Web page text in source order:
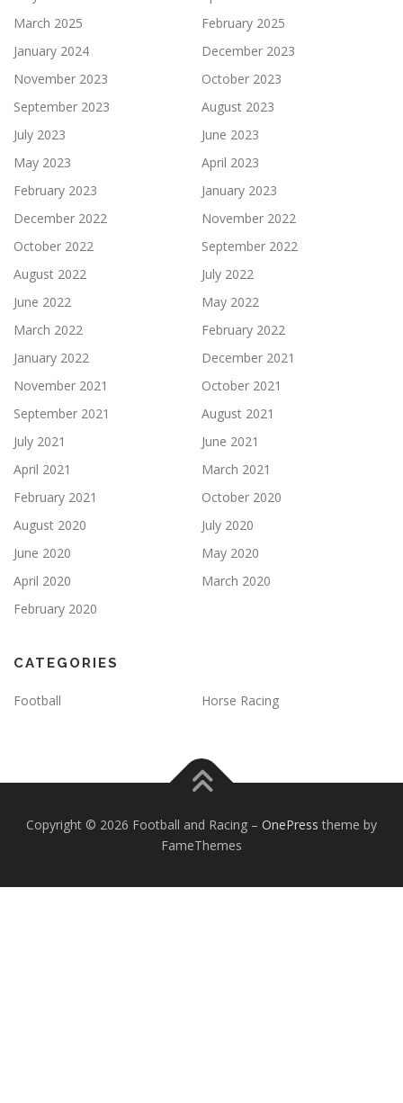
March 2025
February 2025
January 2024
December 2023
November 2023
October 2023
September 2023
August 2023
July 2023
June 2023
May 2023
April 2023
February 2023
January 2023
December 2022
November 2022
October 2022
September 2022
August 2022
July 2022
June 2022
May 2022
March 2022
February 2022
January 2022
December 2021
November 2021
October 2021
September 2021
August 2021
July 2021
June 2021
April 2021
March 2021
February 2021
October 2020
August 2020
July 2020
June 2020
May 2020
April 2020
March 2020
February 2020
CATEGORIES
Football Horse Racing
Copyright © 2026 Football and Racing – OnePress theme by
FameThemes